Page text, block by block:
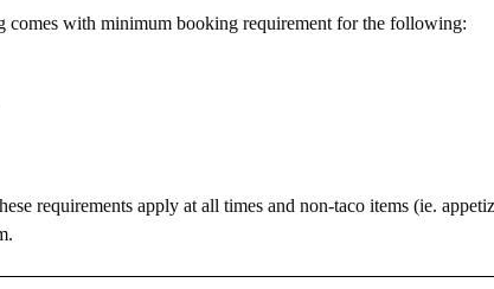
comes with minimum booking requirement for the following:
requirements apply at all times and non-taco items (ie.